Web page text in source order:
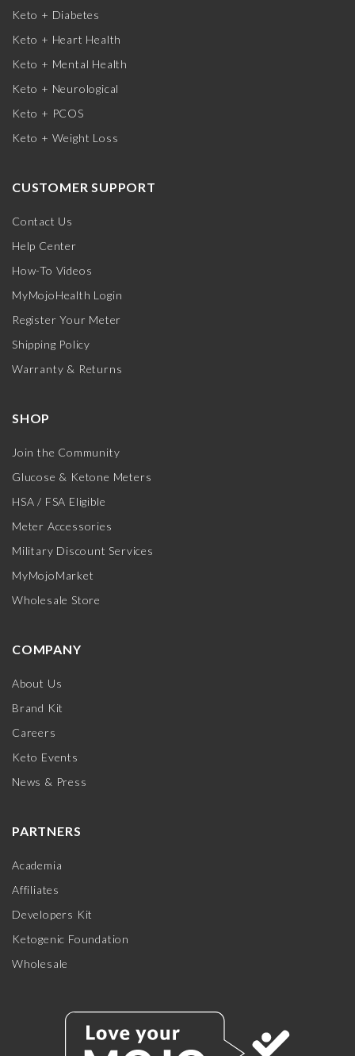
Keto + Diabetes
Keto + Heart Health
Keto + Mental Health
Keto + Neurological
Keto + PCOS
Keto + Weight Loss
CUSTOMER SUPPORT
Contact Us
Help Center
How-To Videos
MyMojoHealth Login
Register Your Meter
Shipping Policy
Warranty & Returns
SHOP
Join the Community
Glucose & Ketone Meters
HSA / FSA Eligible
Meter Accessories
Military Discount Services
MyMojoMarket
Wholesale Store
COMPANY
About Us
Brand Kit
Careers
Keto Events
News & Press
PARTNERS
Academia
Affiliates
Developers Kit
Ketogenic Foundation
Wholesale